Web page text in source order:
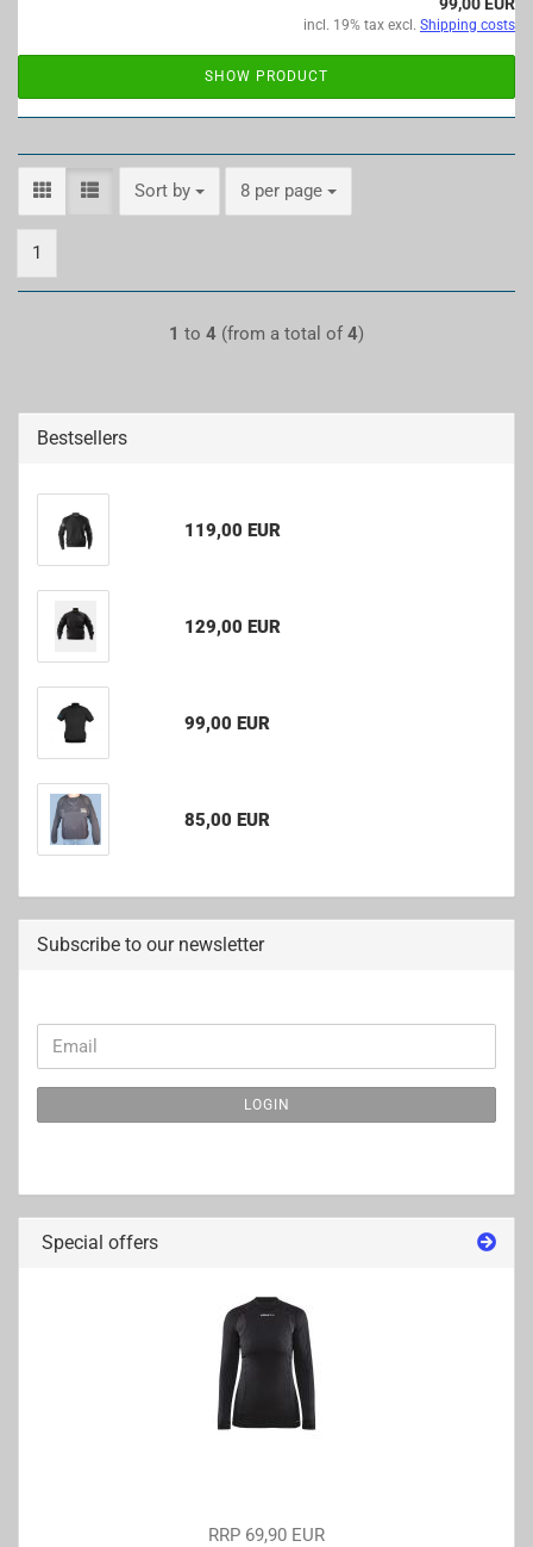
incl. 19% tax excl. Shipping costs
SHOW PRODUCT
Sort by
Sort by 8 per page
per page
1
1 to 4 (from a total of 4)
Bestsellers
119,00 EUR
129,00 EUR
99,00 EUR
85,00 EUR
Subscribe to our newsletter
CONTINUE
TO
NEWSLETTER
Email
LOGIN
Special offers
RRP 69,90 EUR